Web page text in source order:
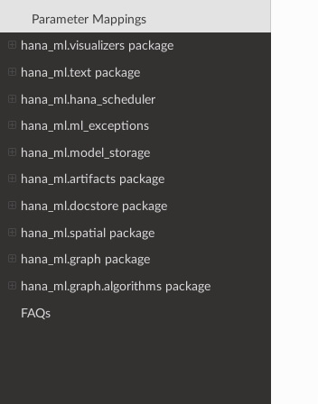
Parameter Mappings
hana_ml.visualizers package
hana_ml.text package
hana_ml.hana_scheduler
hana_ml.ml_exceptions
hana_ml.model_storage
hana_ml.artifacts package
hana_ml.docstore package
hana_ml.spatial package
hana_ml.graph package
hana_ml.graph.algorithms package
FAQs